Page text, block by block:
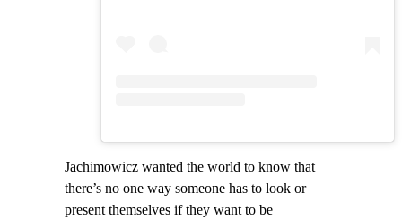
Jachimowicz wanted the world to know that
there’s no one way someone has to look or
present themselves if they want to be